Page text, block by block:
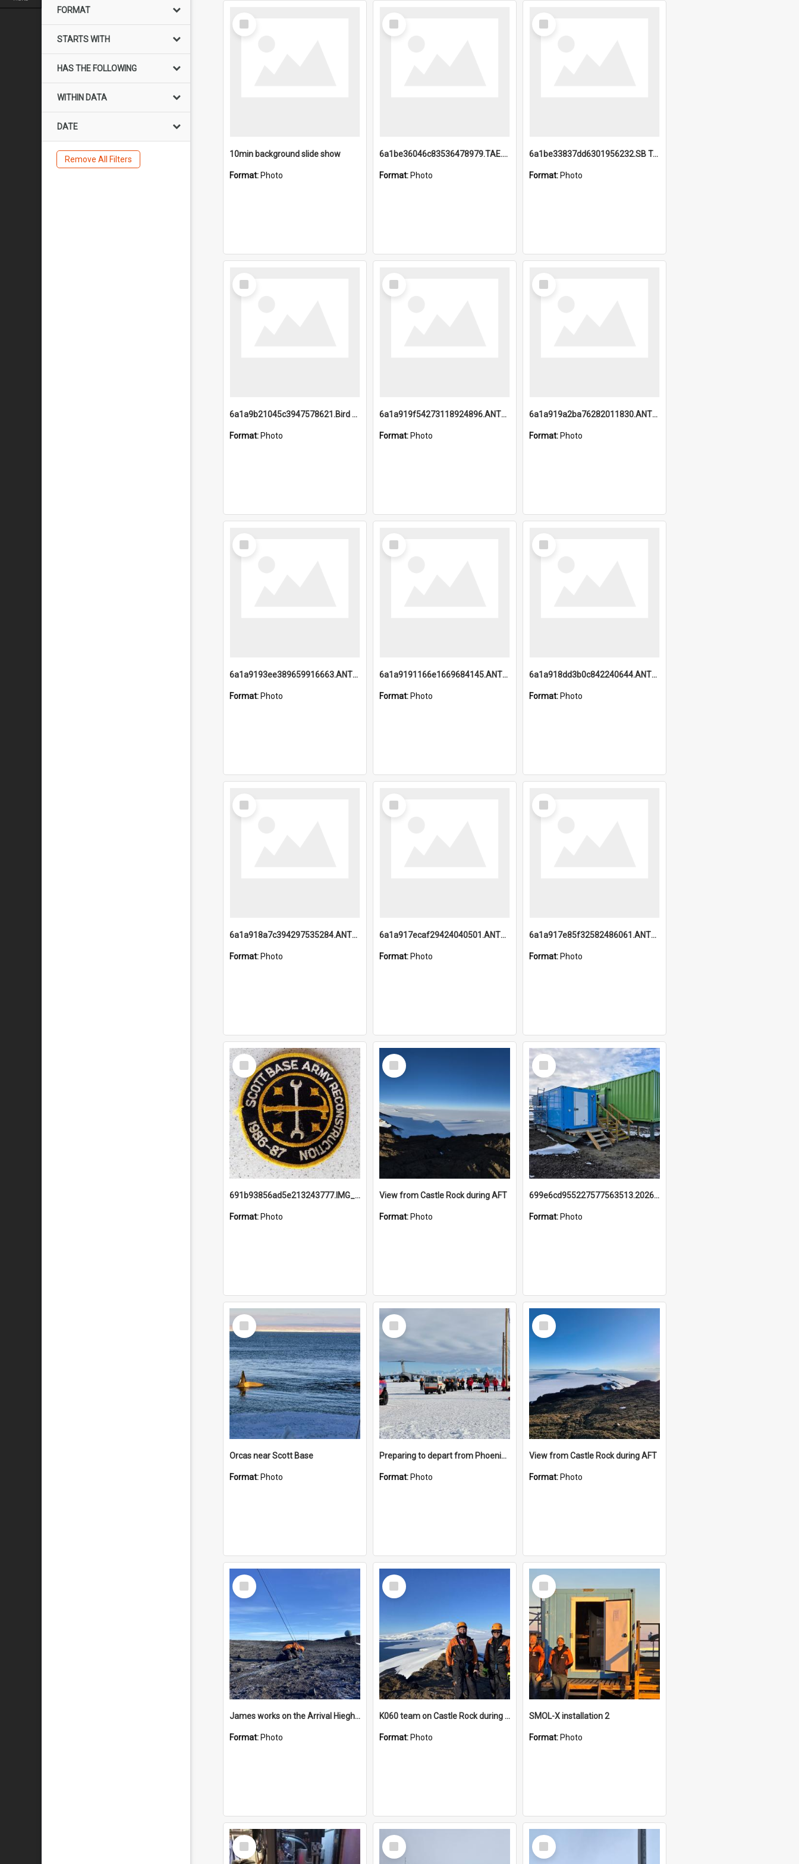
FORMAT
STARTS WITH
HAS THE FOLLOWING
WITHIN DATA
DATE
Remove All Filters
Select
Item
10min background slide show
Format: Photo
Select
Item
6a1be36046c83536478979.TAE.mp4
Format: Photo
Select
Item
6a1be33837dd6301956232.SB TAE Restored from Helo.jpg
Format: Photo
Select
Item
6a1a9b21045c3947578621.Bird Midnight Pano.jpg
Format: Photo
Select
Item
6a1a919f54273118924896.ANTZ0216_1.mp4
Format: Photo
Select
Item
6a1a919a2ba76282011830.ANTZ0217_1.mp4
Format: Photo
Select
Item
6a1a9193ee389659916663.ANTZ0218.jpg
Format: Photo
Select
Item
6a1a9191166e1669684145.ANTZ0220.jpg
Format: Photo
Select
Item
6a1a918dd3b0c842240644.ANTZ0198_1.mp4
Format: Photo
Select
Item
6a1a918a7c394297535284.ANTZ0197_1.mp4
Format: Photo
Select
Item
6a1a917ecaf29424040501.ANTZ0215_1.mp4
Format: Photo
Select
Item
6a1a917e85f32582486061.ANTZ0214_1.mp4
Format: Photo
Select
Item
691b93856ad5e213243777.IMG_20251114_115657.jpg
Format: Photo
Select
Item
View from Castle Rock during AFT
Format: Photo
Select
Item
699e6cd955227577563513.20260215_095928.jpg
Format: Photo
Select
Item
Orcas near Scott Base
Format: Photo
Select
Item
Preparing to depart from Phoenix Airfield
Format: Photo
Select
Item
View from Castle Rock during AFT
Format: Photo
Select
Item
James works on the Arrival Hieghts VLF antenna
Format: Photo
Select
Item
K060 team on Castle Rock during AFT
Format: Photo
Select
Item
SMOL-X installation 2
Format: Photo
Select
Item
Select
Item
Select
Item